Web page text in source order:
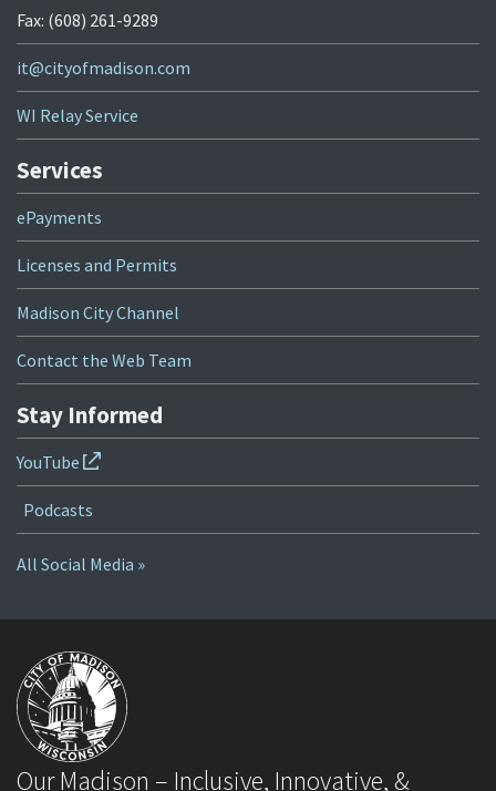
Fax: (608) 261-9289
it@cityofmadison.com
WI Relay Service
Services
ePayments
Licenses and Permits
Madison City Channel
Contact the Web Team
Stay Informed
YouTube
Podcasts
All Social Media »
Our Madison – Inclusive, Innovative, &